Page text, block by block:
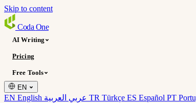
Skip to content
Coda One
AI Writing
Pricing
Free Tools
EN
EN English TR Türkçe ES Español PT